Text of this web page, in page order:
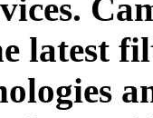
latest